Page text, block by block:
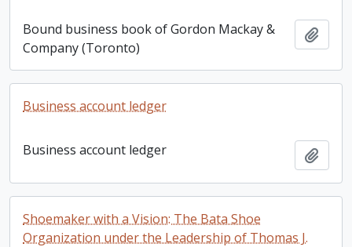
Bound business book of Gordon Mackay &
Company (Toronto)
Business account ledger
Business account ledger
Shoemaker with a Vision: The Bata Shoe
Organization under the Leadership of Thomas J.